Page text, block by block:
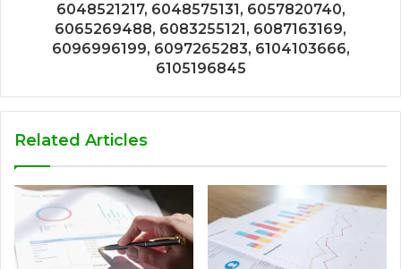
6048521217, 6048575131, 6057820740,
6065269488, 6083255121, 6087163169,
6096996199, 6097265283, 6104103666,
6105196845
Related Articles